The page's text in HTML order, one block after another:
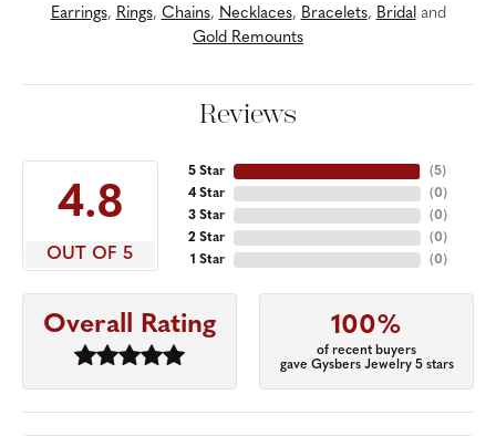
Earrings, Rings, Chains, Necklaces, Bracelets, Bridaland
Gold Remounts
Reviews
4.8
OUT OF 5
5 Star
4 Star
3 Star
2 Star
1 Star
(5)
(0)
(0)
(0)
(0)
Overall Rating 100%
of recent buyers
gave Gysbers Jewelry 5 stars